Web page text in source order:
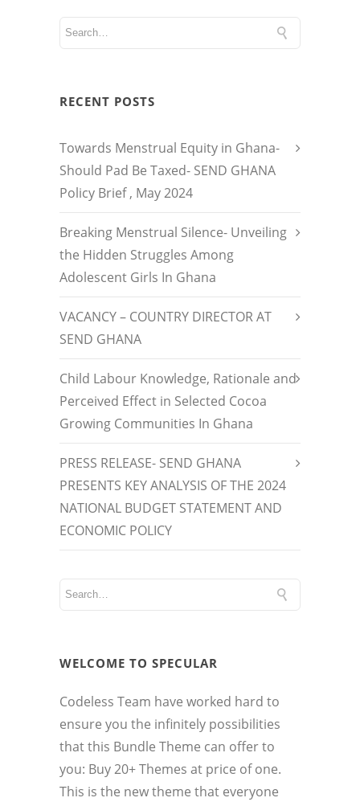
RECENT POSTS
Towards Menstrual Equity in Ghana-
Should Pad Be Taxed- SEND GHANA
Policy Brief , May 2024
Breaking Menstrual Silence- Unveiling
the Hidden Struggles Among
Adolescent Girls In Ghana
VACANCY – COUNTRY DIRECTOR AT
SEND GHANA
Child Labour Knowledge, Rationale and
Perceived Effect in Selected Cocoa
Growing Communities In Ghana
PRESS RELEASE- SEND GHANA
PRESENTS KEY ANALYSIS OF THE 2024
NATIONAL BUDGET STATEMENT AND
ECONOMIC POLICY
WELCOME TO SPECULAR
Codeless Team have worked hard to
ensure you the infinitely possibilities
that this Bundle Theme can offer to
you: Buy 20+ Themes at price of one.
This is the new theme that everyone